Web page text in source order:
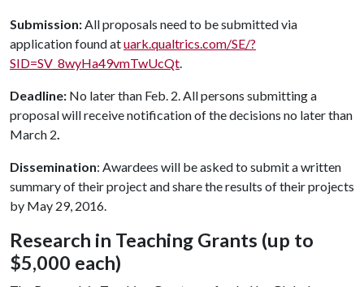
Submission:All proposals need to be submitted via
application found atuark.qualtrics.com/SE/?
SID=SV_8wyHa49vmTwUcQt.
Deadline: No later than Feb. 2. All persons submitting a
proposal will receive notification of the decisions no later than
March 2.
Dissemination: Awardees will be asked to submit a written
summary of their project and share the results of their projects
by May 29, 2016.
Research in Teaching Grants (up to
$5,000 each)